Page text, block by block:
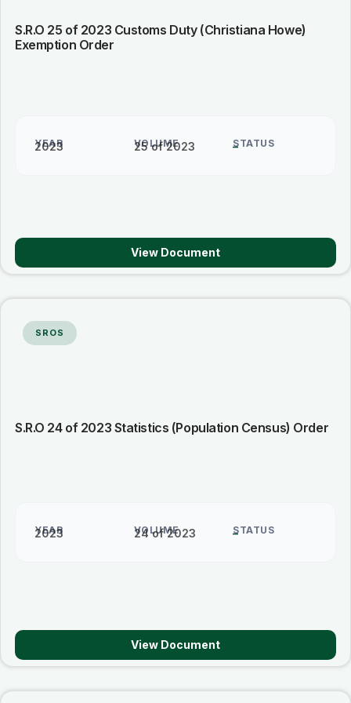
S.R.O 25 of 2023 Customs Duty (Christiana Howe)
Exemption Order
YEAR
2023 VOLUME
25 of 2023 STATUS
–
View Document
SROS
S.R.O 24 of 2023 Statistics (Population Census) Order
YEAR
2023 VOLUME
24 of 2023 STATUS
–
View Document